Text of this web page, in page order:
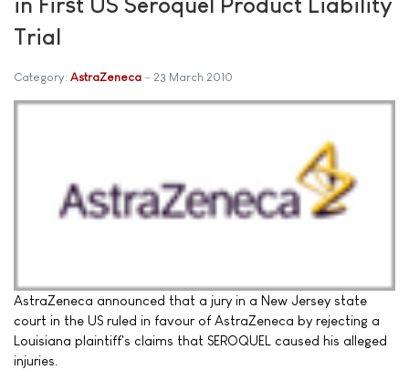
Trial
Category: AstraZeneca 23 March 2010
AstraZeneca announced that a jury in a New Jersey state
court in the US ruled in favour of AstraZeneca by rejecting a
Louisiana plaintiff's claims that SEROQUEL caused his alleged
injuries.